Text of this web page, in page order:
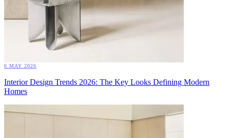
6 MAY 2026
Interior Design Trends 2026: The Key Looks Defining Modern
Homes